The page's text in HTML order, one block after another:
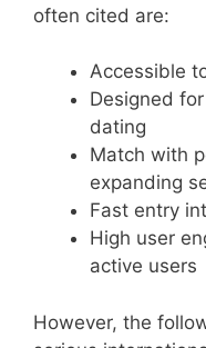
often cited are:
Accessible
Designed
dating
Match with
expanding
Fast entry
High user
active users
However, the